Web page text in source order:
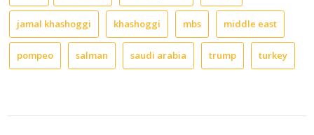
jamal khashoggi khashoggi mbs middle east
pompeo salman saudi arabia trump turkey